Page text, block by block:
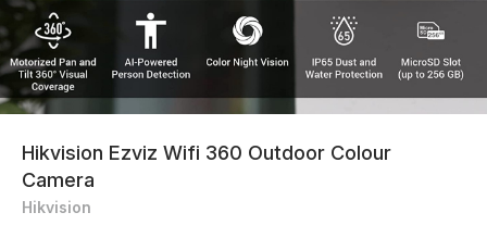
Hikvision Ezviz Wifi 360 Outdoor Colour
Camera
Hikvision